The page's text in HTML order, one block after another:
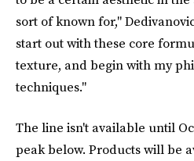
sort of known for,"
start out with these core
texture, and begin with my
techniques."
The line isn't available until
peak below. Products will be